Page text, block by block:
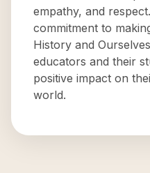
empathy, and
commitment to
History and
educators and their
positive impact on
world.